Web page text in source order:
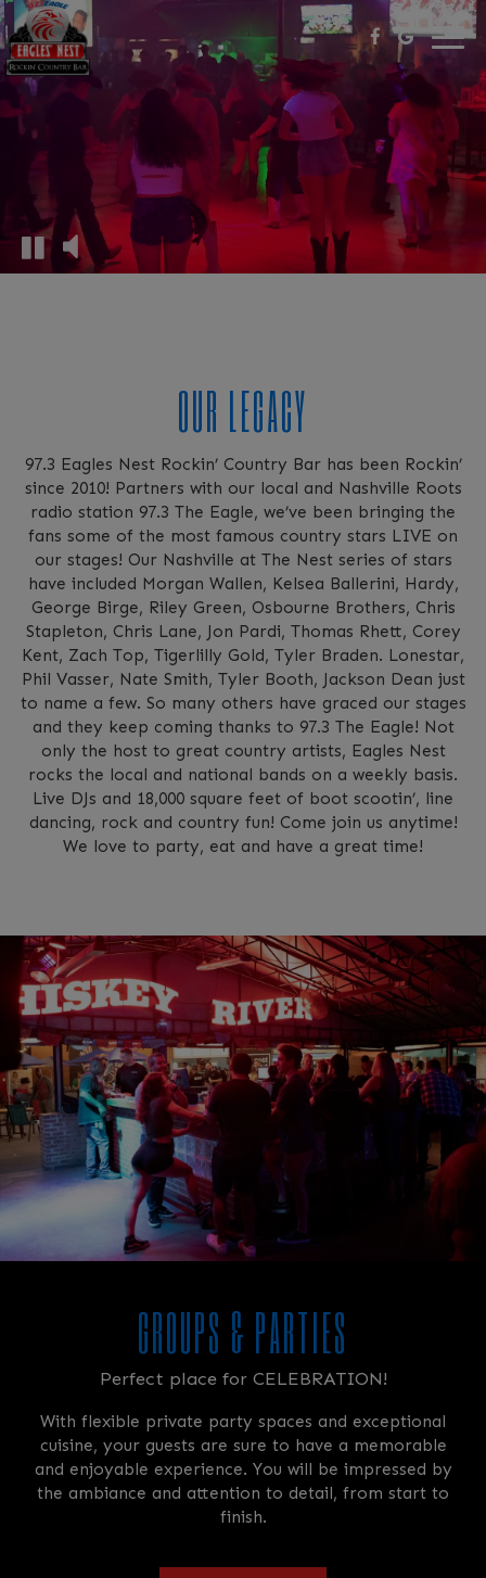
OUR LEGACY
97.3 Eagles Nest Rockin’ Country Bar has been Rockin’
since 2010! Partners with our local and Nashville Roots
radio station 97.3 The Eagle, we’ve been bringing the
fans some of the most famous country stars LIVE on
our stages! Our Nashville at The Nest series of stars
have included Morgan Wallen, Kelsea Ballerini, Hardy,
George Birge, Riley Green, Osbourne Brothers, Chris
Stapleton, Chris Lane, Jon Pardi, Thomas Rhett, Corey
Kent, Zach Top, Tigerlilly Gold, Tyler Braden. Lonestar,
Phil Vasser, Nate Smith, Tyler Booth, Jackson Dean just
to name a few. So many others have graced our stages
and they keep coming thanks to 97.3 The Eagle! Not
only the host to great country artists, Eagles Nest
rocks the local and national bands on a weekly basis.
Live DJs and 18,000 square feet of boot scootin’, line
dancing, rock and country fun! Come join us anytime!
We love to party, eat and have a great time!
GROUPS & PARTIES
Perfect place for CELEBRATION!
With flexible private party spaces and exceptional
cuisine, your guests are sure to have a memorable
and enjoyable experience. You will be impressed by
the ambiance and attention to detail, from start to
finish.